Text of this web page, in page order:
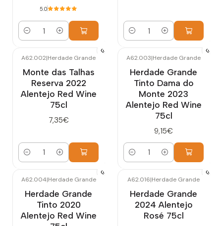
5.0
Quantity Quantity
A62.002|Herdade Grande
Monte das Talhas
Reserva 2022
Alentejo Red Wine
75cl
7,35€
Quantity
A62.003|Herdade Grande
Herdade Grande
Tinto Dama do
Monte 2023
Alentejo Red Wine
75cl
9,15€
Quantity
A62.004|Herdade Grande
Herdade Grande
Tinto 2020
Alentejo Red Wine
A62.016|Herdade Grande
Herdade Grande
2024 Alentejo
Rosé 75cl